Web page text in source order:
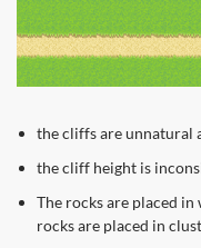
the cliffs are unnatural
the cliff height is
The rocks are placed
rocks are placed in